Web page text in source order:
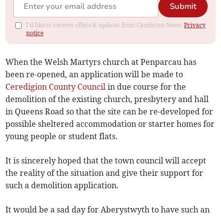
Submit
I'd like to receive offers & updates from Cambrian News.Privacy
notice
When the Welsh Martyrs church at Penparcau has
been re-opened, an application will be made to
Ceredigion County Council in due course for the
demolition of the existing church, presbytery and hall
in Queens Road so that the site can be re-developed for
possible sheltered accommodation or starter homes for
young people or student flats.
It is sincerely hoped that the town council will accept
the reality of the situation and give their support for
such a demolition application.
It would be a sad day for Aberystwyth to have such an